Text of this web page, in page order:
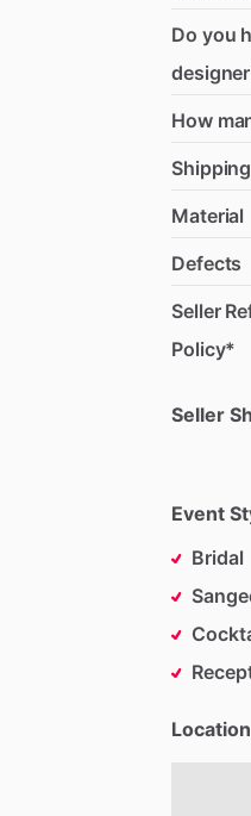
Do you
How
Material
Defects
Seller
Policy*
Seller
Event
Bridal
Location